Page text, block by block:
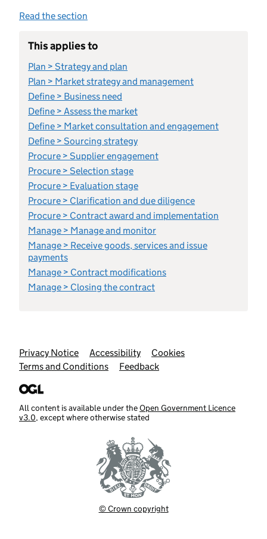
Read the section
This applies to
Plan > Strategy and plan
Plan > Market strategy and management
Define > Business need
Define > Assess the market
Define > Market consultation and engagement
Define > Sourcing strategy
Procure > Supplier engagement
Procure > Selection stage
Procure > Evaluation stage
Procure > Clarification and due diligence
Procure > Contract award and implementation
Manage > Manage and monitor
Manage > Receive goods, services and issue
payments
Manage > Contract modifications
Manage > Closing the contract
Support links
Privacy Notice Accessibility
Cookies
Terms and Conditions
Feedback
All content is available under theOpen Government Licence
v3.0, except where otherwise stated
© Crown copyright